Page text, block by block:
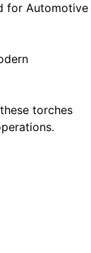
for Automotive
torches